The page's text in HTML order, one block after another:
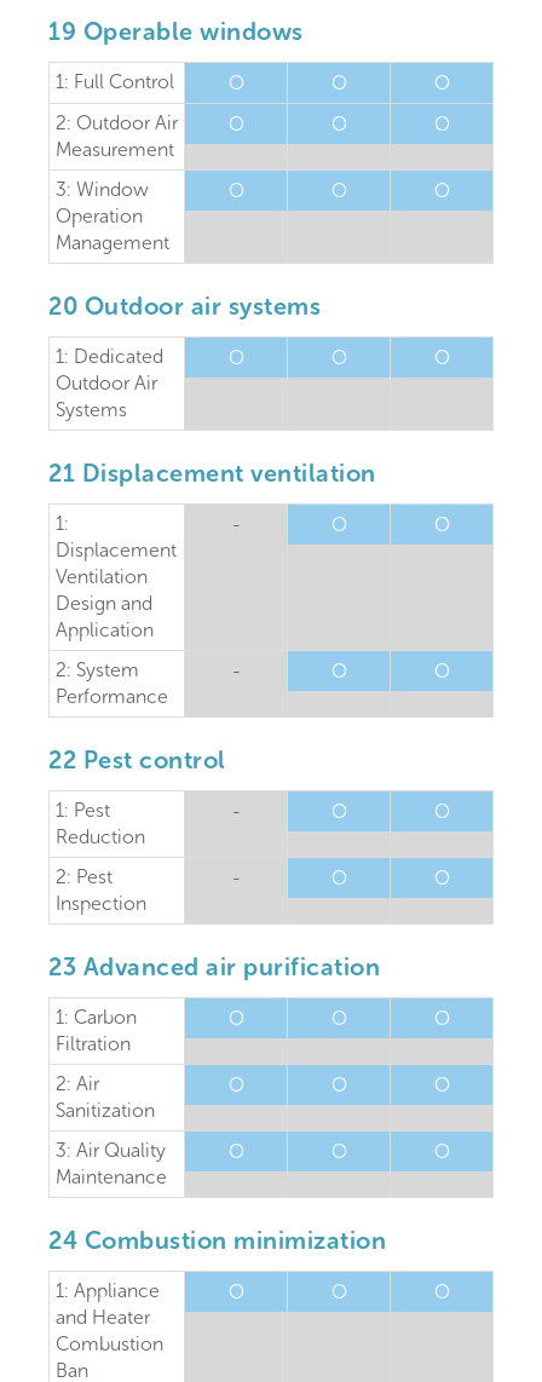
19 Operable windows
1: Full Control O O
O
2: Outdoor Air
Measurement
O O O
3: Window
Operation
Management
O O O
20 Outdoor air systems
1: Dedicated
Outdoor Air
Systems
O O O
21 Displacement ventilation
1:
Displacement
Ventilation
Design and
Application
- O O
2: System
Performance
- O O
22 Pest control
1: Pest
Reduction
- O O
2: Pest
Inspection
- O O
23 Advanced air purification
1: Carbon
Filtration
O O O
2: Air
Sanitization
O O O
3: Air Quality
Maintenance
O O O
24 Combustion minimization
1: Appliance
and Heater
Combustion
Ban
O O O